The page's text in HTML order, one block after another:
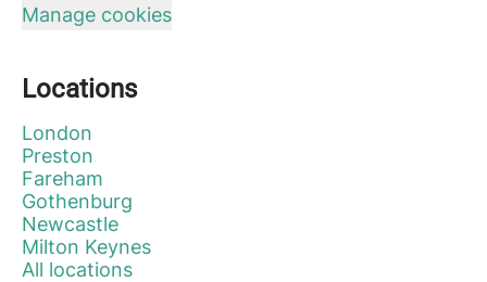
Manage cookies
Locations
London
Preston
Fareham
Gothenburg
Newcastle
Milton Keynes
All locations